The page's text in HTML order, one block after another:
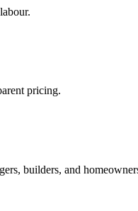
pricing.
builders, and